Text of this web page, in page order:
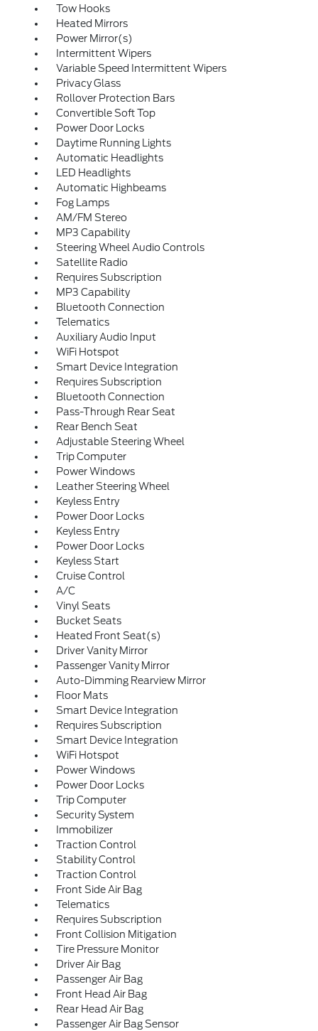
Tow Hooks
Heated Mirrors
Power Mirror(s)
Intermittent Wipers
Variable Speed Intermittent Wipers
Privacy Glass
Rollover Protection Bars
Convertible Soft Top
Power Door Locks
Daytime Running Lights
Automatic Headlights
LED Headlights
Automatic Highbeams
Fog Lamps
AM/FM Stereo
MP3 Capability
Steering Wheel Audio Controls
Satellite Radio
Requires Subscription
MP3 Capability
Bluetooth Connection
Telematics
Auxiliary Audio Input
WiFi Hotspot
Smart Device Integration
Requires Subscription
Bluetooth Connection
Pass-Through Rear Seat
Rear Bench Seat
Adjustable Steering Wheel
Trip Computer
Power Windows
Leather Steering Wheel
Keyless Entry
Power Door Locks
Keyless Entry
Power Door Locks
Keyless Start
Cruise Control
A/C
Vinyl Seats
Bucket Seats
Heated Front Seat(s)
Driver Vanity Mirror
Passenger Vanity Mirror
Auto-Dimming Rearview Mirror
Floor Mats
Smart Device Integration
Requires Subscription
Smart Device Integration
WiFi Hotspot
Power Windows
Power Door Locks
Trip Computer
Security System
Immobilizer
Traction Control
Stability Control
Traction Control
Front Side Air Bag
Telematics
Requires Subscription
Front Collision Mitigation
Tire Pressure Monitor
Driver Air Bag
Passenger Air Bag
Front Head Air Bag
Rear Head Air Bag
Passenger Air Bag Sensor